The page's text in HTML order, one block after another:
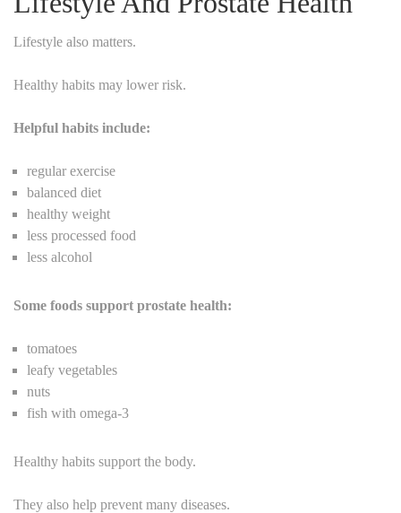
Lifestyle also matters.
Healthy habits may lower risk.
Helpful habits include:
regular exercise
balanced diet
healthy weight
less processed food
less alcohol
Some foods support prostate health:
tomatoes
leafy vegetables
nuts
fish with omega-3
Healthy habits support the body.
They also help prevent many diseases.